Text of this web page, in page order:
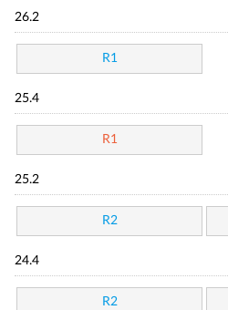
26.2
R1
25.4
R1
25.2
R2
24.4
R2